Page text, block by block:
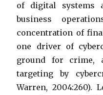
of digital systems
business
concentration of
one driver of
ground for crime,
targeting by
Warren, 2004:260).